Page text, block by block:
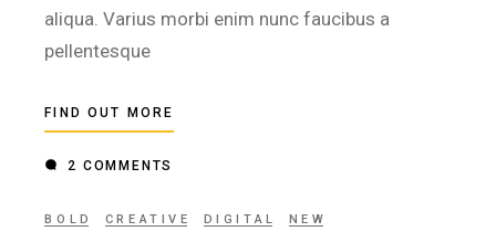
aliqua. Varius morbi enim nunc faucibus a
pellentesque
FIND OUT MORE
2 COMMENTS
BOLD CREATIVE DIGITAL NEW